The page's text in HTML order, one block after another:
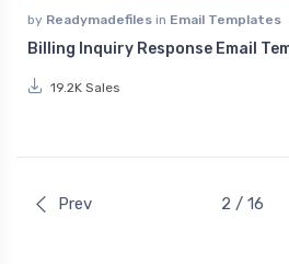
by Readymadefiles in Email Templates
Billing Inquiry Response Email
19.2K Sales
Prev 2 / 16